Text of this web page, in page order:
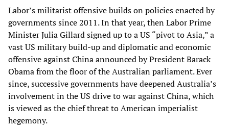
Labor’s militarist offensive builds on policies enacted by
governments since 2011. In that year, then Labor Prime
Minister Julia Gillard signed up to a US “pivot to Asia,” a
vast US military build-up and diplomatic and economic
offensive against China announced by President Barack
Obama from the floor of the Australian parliament. Ever
since, successive governments have deepened Australia’s
involvement in the US drive to war against China, which
is viewed as the chief threat to American imperialist
hegemony.